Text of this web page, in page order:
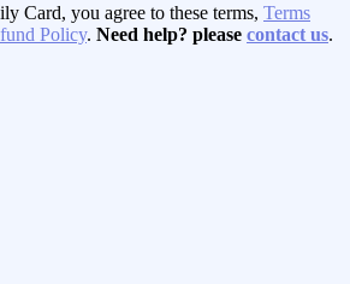
Card, you agree to these terms, Terms
Policy. Need help? please contact us.